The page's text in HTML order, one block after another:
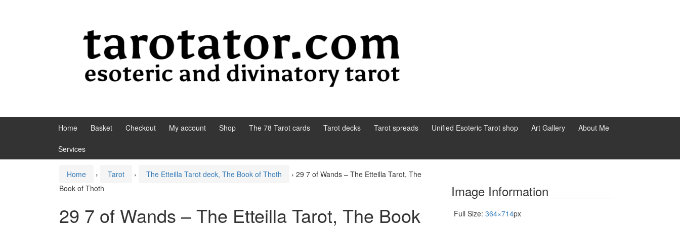
Home Basket Checkout My account Shop The 78 Tarot cards Tarot decks Tarot spreads Unified Esoteric Tarot shop Art Gallery About Me
Services
Home › Tarot › The Etteilla Tarot deck, The Book of Thoth › 29 7 of Wands – The Etteilla Tarot, The
Book of Thoth
29 7 of Wands – The Etteilla Tarot, The Book
Image Information
Full Size: 364×714px